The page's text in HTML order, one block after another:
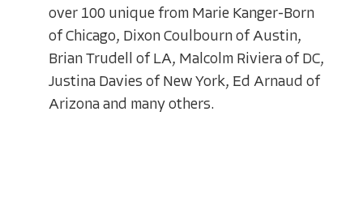
over 100 unique from Marie Kanger-Born
of Chicago, Dixon Coulbourn of Austin,
Brian Trudell of LA, Malcolm Riviera of DC,
Justina Davies of New York, Ed Arnaud of
Arizona and many others.